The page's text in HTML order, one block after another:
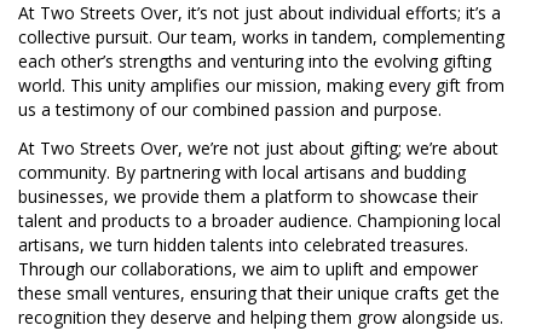
At Two Streets Over, it’s not just about individual efforts; it’s a
collective pursuit. Our team, works in tandem, complementing
each other’s strengths and venturing into the evolving gifting
world. This unity amplifies our mission, making every gift from
us a testimony of our combined passion and purpose.
At Two Streets Over, we’re not just about gifting; we’re about
community. By partnering with local artisans and budding
businesses, we provide them a platform to showcase their
talent and products to a broader audience. Championing local
artisans, we turn hidden talents into celebrated treasures.
Through our collaborations, we aim to uplift and empower
these small ventures, ensuring that their unique crafts get the
recognition they deserve and helping them grow alongside us.